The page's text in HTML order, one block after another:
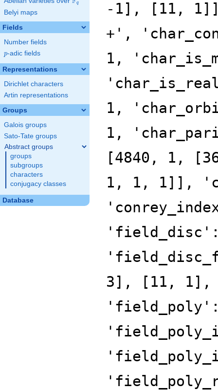
q
Belyi maps
Fields
Number fields
p
p-adic fields
Representations
Dirichlet characters
Artin representations
Groups
Galois groups
Sato-Tate groups
Abstract groups
groups
subgroups
characters
conjugacy classes
Database